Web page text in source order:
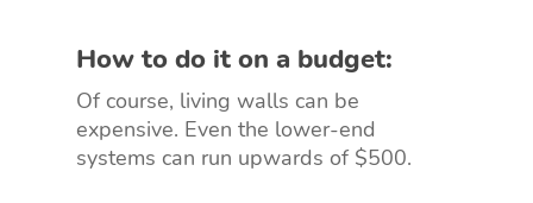
How to do it on a budget:
Of course, living walls can be
expensive. Even the lower-end
systems can run upwards of $500.